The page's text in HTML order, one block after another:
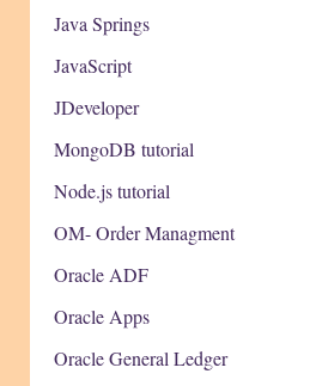
Java Springs
JavaScript
JDeveloper
MongoDB tutorial
Node.js tutorial
OM- Order Managment
Oracle ADF
Oracle Apps
Oracle General Ledger